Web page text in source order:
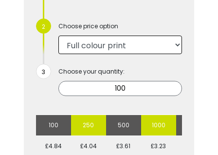
Choose price option
Choose your quantity:
100 250 500 1000
£4.84 £4.04 £3.61 £3.23